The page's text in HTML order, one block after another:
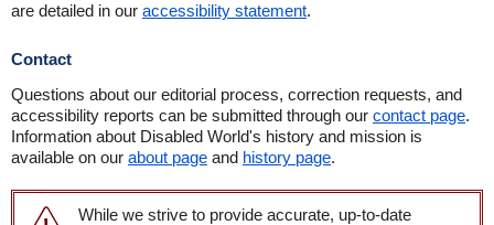
are detailed in our accessibility statement.
Contact
Questions about our editorial process, correction requests, and
accessibility reports can be submitted through our contact page.
Information about Disabled World's history and mission is
available on our about page and history page.
While we strive to provide accurate, up-to-date